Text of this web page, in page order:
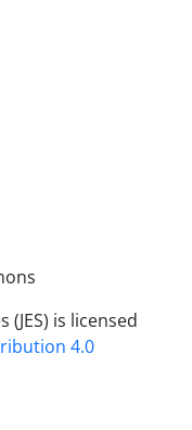
is licensed
4.0